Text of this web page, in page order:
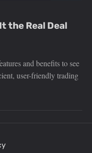
the Real Deal
and benefits to see
user-friendly trading